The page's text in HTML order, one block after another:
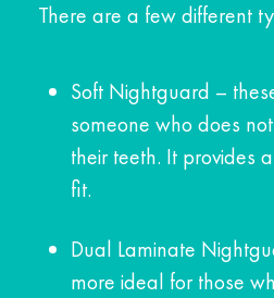
There are a few different
Soft Nightguard –
someone who does
their teeth. It provides
fit.
Dual Laminate
more ideal for those